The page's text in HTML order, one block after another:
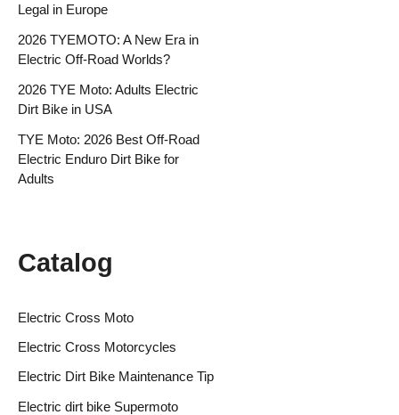
Legal in Europe
2026 TYEMOTO: A New Era in
Electric Off-Road Worlds?
2026 TYE Moto: Adults Electric
Dirt Bike in USA
TYE Moto: 2026 Best Off-Road
Electric Enduro Dirt Bike for
Adults
Catalog
Electric Cross Moto
Electric Cross Motorcycles
Electric Dirt Bike Maintenance Tip
Electric dirt bike Supermoto